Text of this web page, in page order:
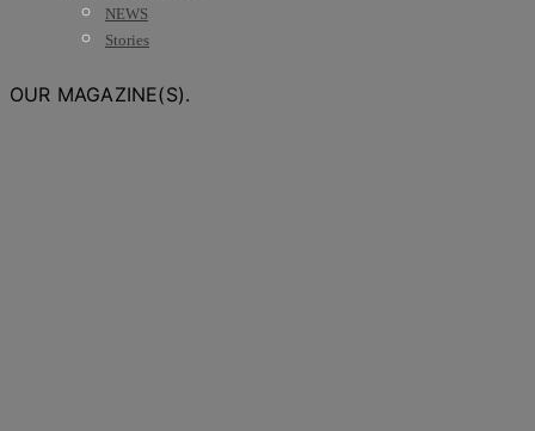
NEWS
Stories
OUR MAGAZINE(S).